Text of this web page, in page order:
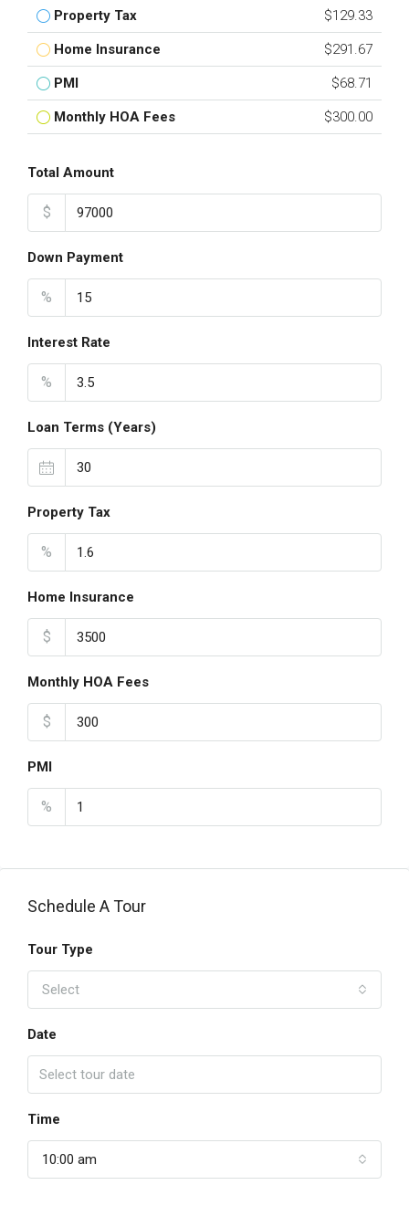
Property Tax $129.33
Home Insurance $291.67
PMI $68.71
Monthly HOA Fees $300.00
Total Amount
$
Down Payment
%
Interest Rate
%
Loan Terms (Years)
Property Tax
%
Home Insurance
$
Monthly HOA Fees
$
PMI
%
Schedule A Tour
Tour Type
Select
Date
Time
10:00 am